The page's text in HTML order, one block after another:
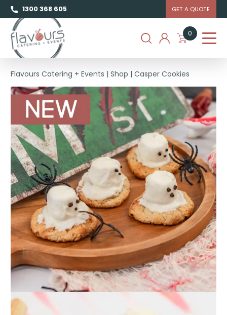
1300 368 605 GET A QUOTE
0
Flavours Catering + Events |Shop |Casper Cookies